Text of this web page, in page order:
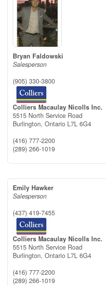
Bryan Faldowski
Salesperson
(905) 330-3800
Colliers Macaulay Nicolls Inc.
5515 North Service Road
Burlington, Ontario L7L 6G4
(416) 777-2200
(289) 266-1019
Emily Hawker
Salesperson
(437) 419-7455
Colliers Macaulay Nicolls Inc.
5515 North Service Road
Burlington, Ontario L7L 6G4
(416) 777-2200
(289) 266-1019